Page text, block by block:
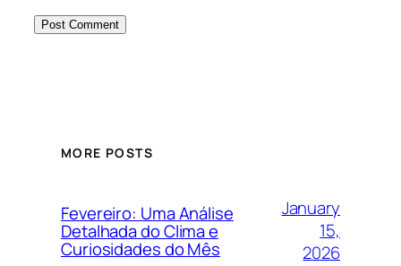
MORE POSTS
Fevereiro: Uma Análise
Detalhada do Clima e
Curiosidades do Mês
January
15,
2026